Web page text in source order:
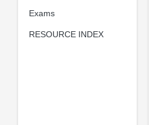
Exams
RESOURCE INDEX